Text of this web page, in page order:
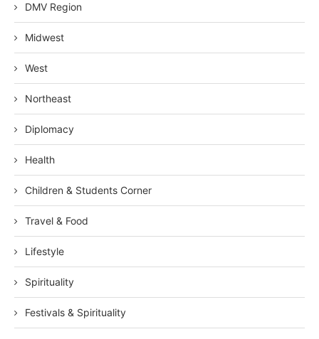
DMV Region
Midwest
West
Northeast
Diplomacy
Health
Children & Students Corner
Travel & Food
Lifestyle
Spirituality
Festivals & Spirituality